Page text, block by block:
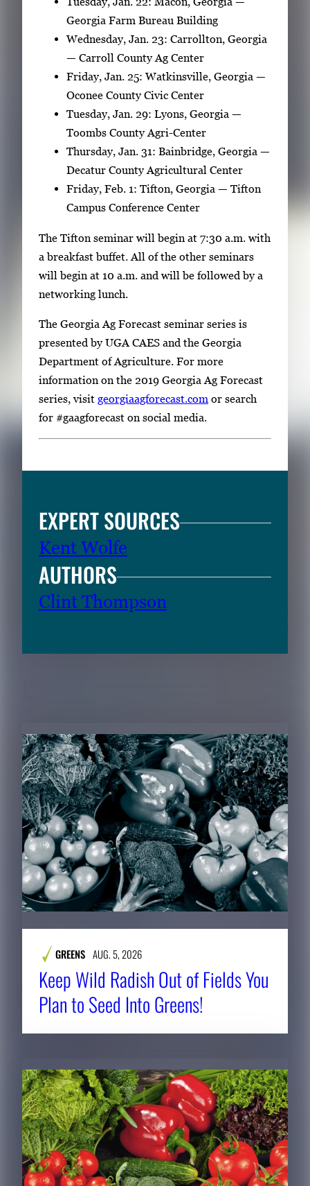
Georgia Farm Bureau Building
Wednesday, Jan. 23: Carrollton, Georgia
— Carroll County Ag Center
Friday, Jan. 25: Watkinsville, Georgia —
Oconee County Civic Center
Tuesday, Jan. 29: Lyons, Georgia —
Toombs County Agri-Center
Thursday, Jan. 31: Bainbridge, Georgia —
Decatur County Agricultural Center
Friday, Feb. 1: Tifton, Georgia — Tifton
Campus Conference Center
The Tifton seminar will begin at 7:30 a.m. with
a breakfast buffet. All of the other seminars
will begin at 10 a.m. and will be followed by a
networking lunch.
The Georgia Ag Forecast seminar series is
presented by UGA CAES and the Georgia
Department of Agriculture. For more
information on the 2019 Georgia Ag Forecast
series, visit georgiaagforecast.com or search
for #gaagforecast on social media.
EXPERT SOURCES
Kent Wolfe
AUTHORS
Clint Thompson
GREENS AUG. 5, 2026
Keep Wild Radish Out of Fields You
Plan to Seed Into Greens!